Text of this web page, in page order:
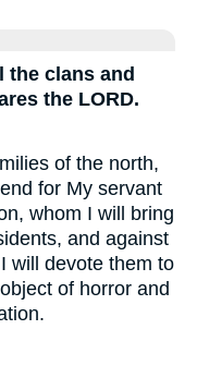
the clans and
the LORD.
of the north,
for My servant
whom I will bring
and against
will devote them to
of horror and